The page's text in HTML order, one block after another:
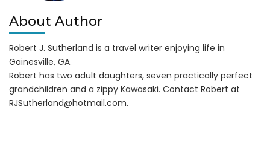
About Author
Robert J. Sutherland is a travel writer enjoying life in
Gainesville, GA.
Robert has two adult daughters, seven practically perfect
grandchildren and a zippy Kawasaki. Contact Robert at
RJSutherland@hotmail.com.